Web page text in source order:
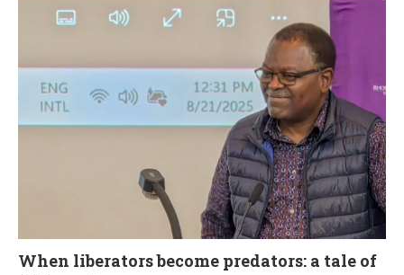
When liberators become predators: a tale of